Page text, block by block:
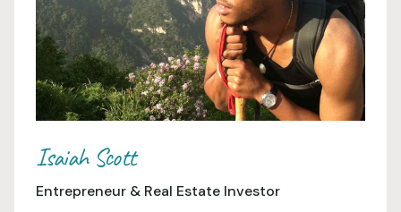
Isaiah Scott
Entrepreneur & Real Estate Investor